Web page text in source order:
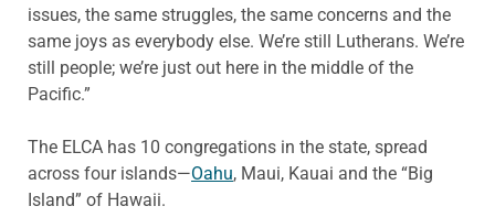
issues, the same struggles, the same concerns and the
same joys as everybody else. We’re still Lutherans. We’re
still people; we’re just out here in the middle of the
Pacific.”
The ELCA has 10 congregations in the state, spread
across four islands—Oahu, Maui, Kauai and the “Big
Island” of Hawaii.